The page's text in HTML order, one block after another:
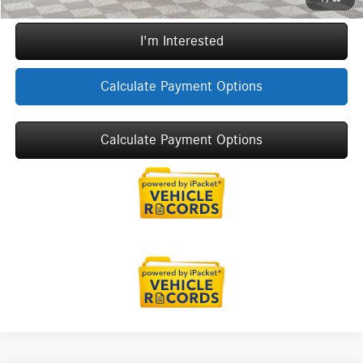
I'm Interested
Calculate Payment Options
Calculate Payment Options